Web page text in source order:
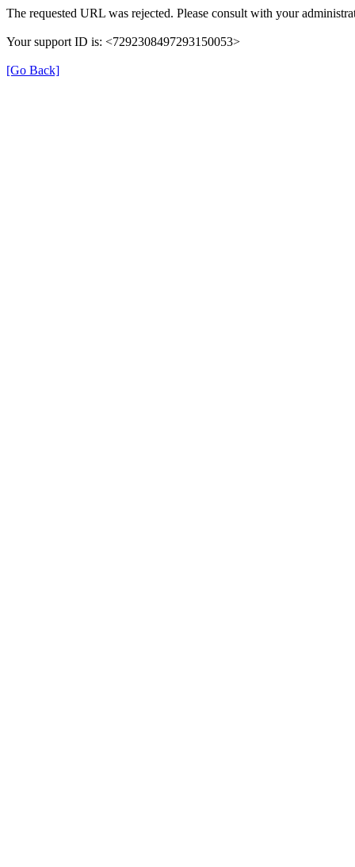
The requested URL was rejected. Please consult with your
Your support ID is: <7292308497293150053>
[Go Back]